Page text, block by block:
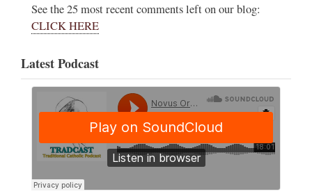
See the 25 most recent comments left on our blog:
CLICK HERE
Latest Podcast